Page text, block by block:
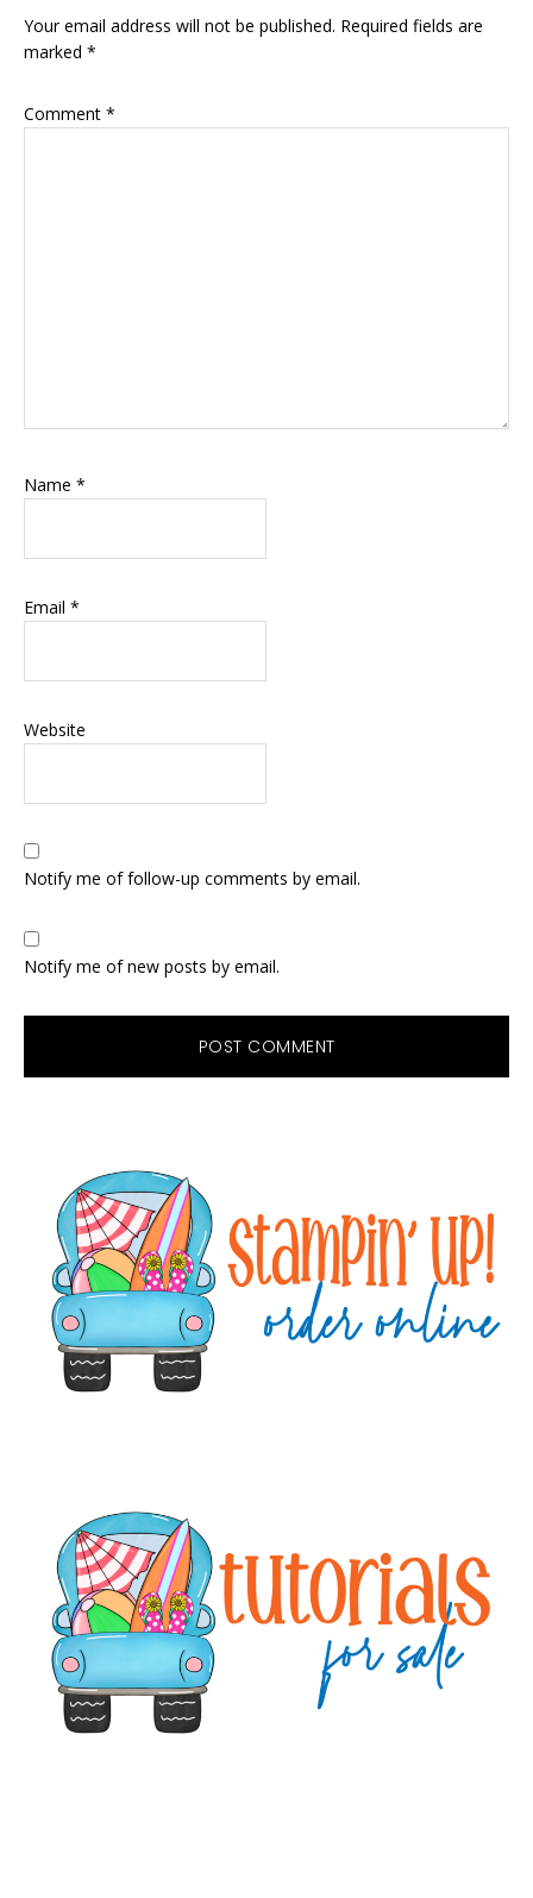
Interactions
Your email address will not be published. Required fields are
marked *
Comment *
Name *
Email *
Website
Notify me of follow-up comments by email.
Notify me of new posts by email.
Sidebar